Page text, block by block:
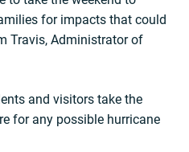
for impacts that could
Travis, Administrator of
and visitors take the
for any possible hurricane